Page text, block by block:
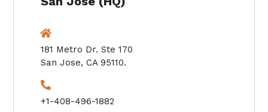
181 Metro Dr. Ste 170
San Jose, CA 95110.
+1-408-496-1882